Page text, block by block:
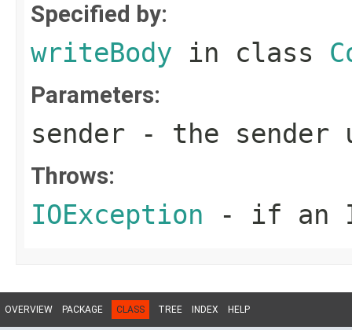
Specified by:
writeBody in class
Parameters:
sender - the sender
Throws:
IOException - if an
OVERVIEW PACKAGE CLASS TREE INDEX HELP